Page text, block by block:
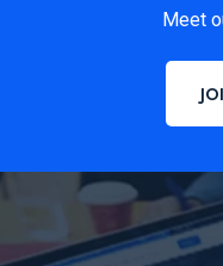
READ MORE DETAILS
Meet